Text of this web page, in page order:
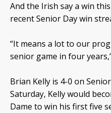
And the Irish say a win
recent Senior Day win
“It means a lot to our
senior game in four
Brian Kelly is 4-0 on
Saturday, Kelly would
Dame to win his first five